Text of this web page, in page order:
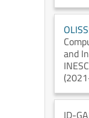
and
ID-